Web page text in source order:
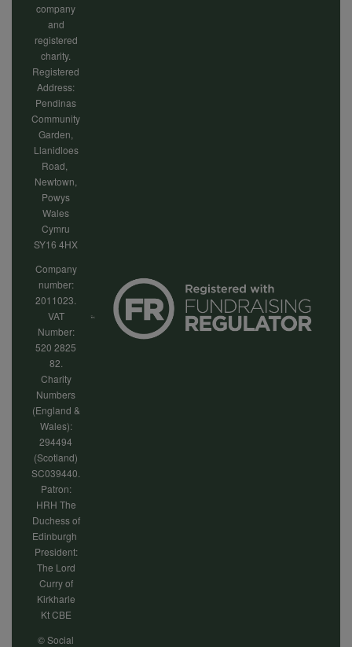
company
and
registered
charity.
Registered
Address:
Pendinas
Community
Garden,
Llanidloes
Road,
Newtown,
Powys
Wales
Cymru
SY16 4HX
Company
number:
2011023.
VAT
Number:
520 2825
82.
Charity
Numbers
(England &
Wales):
294494
(Scotland)
SC039440.
Patron:
HRH The
Duchess of
Edinburgh
President:
The Lord
Curry of
Kirkharle
Kt CBE
© Social